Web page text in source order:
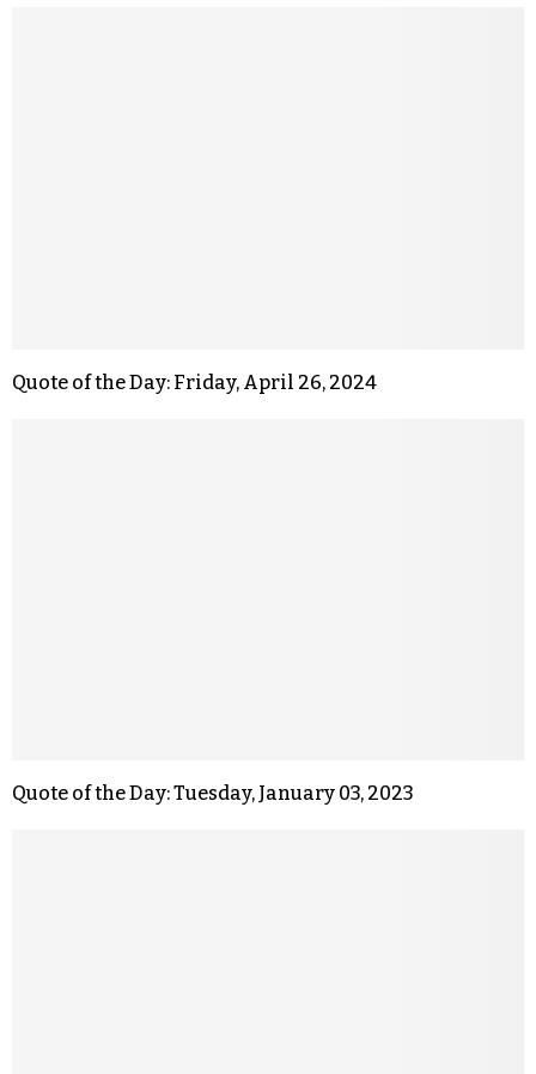
Quote of the Day: Friday, April 26, 2024
Quote of the Day: Tuesday, January 03, 2023